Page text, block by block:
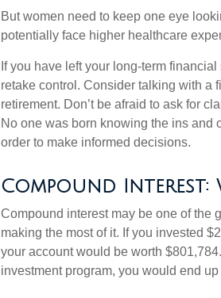
But women need to keep one eye
potentially face higher healthcare
If you have left your long-term
retake control. Consider talking with a
retirement. Don’t be afraid to ask for
No one was born knowing the ins and
order to make informed decisions.
Compound Interest:
Compound interest may be one of the
making the most of it. If you invested
your account would be worth
investment program, you would end